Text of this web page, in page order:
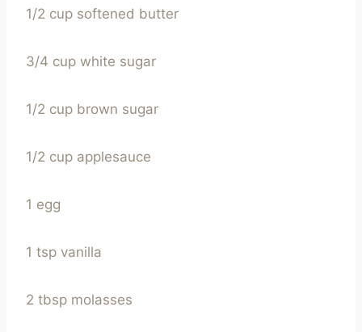
1/2 cup softened butter
3/4 cup white sugar
1/2 cup brown sugar
1/2 cup applesauce
1 egg
1 tsp vanilla
2 tbsp molasses